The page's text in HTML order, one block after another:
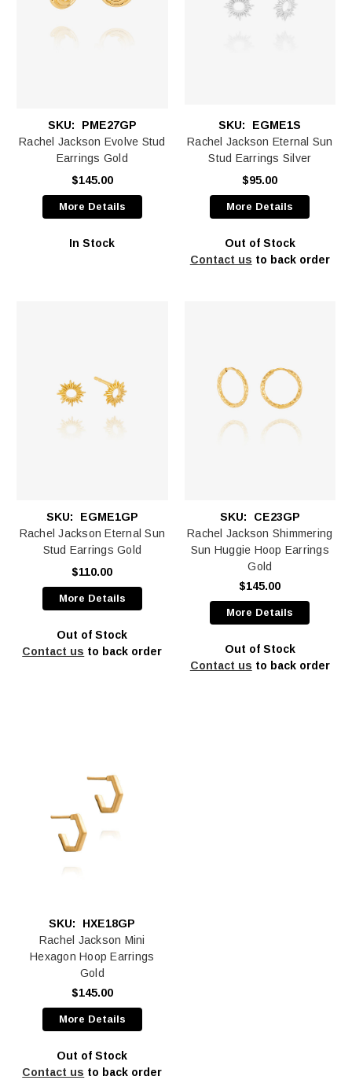
SKU:
PME27GP
Rachel Jackson Evolve Stud
Earrings Gold
$145.00
More Details
In Stock
SKU:
EGME1S
Rachel Jackson Eternal Sun
Stud Earrings Silver
$95.00
More Details
Out of Stock
Contact us to back order
SKU:
EGME1GP
Rachel Jackson Eternal Sun
Stud Earrings Gold
$110.00
More Details
Out of Stock
Contact us to back order
SKU:
CE23GP
Rachel Jackson Shimmering
Sun Huggie Hoop Earrings
Gold
$145.00
More Details
Out of Stock
Contact us to back order
SKU:
HXE18GP
Rachel Jackson Mini
Hexagon Hoop Earrings
Gold
$145.00
More Details
Out of Stock
Contact us to back order